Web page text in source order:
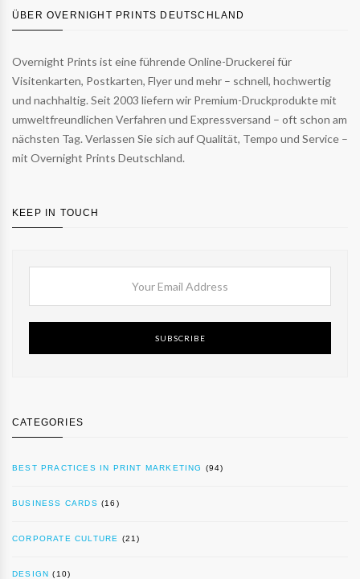
ÜBER OVERNIGHT PRINTS DEUTSCHLAND
Overnight Prints ist eine führende Online-Druckerei für
Visitenkarten, Postkarten, Flyer und mehr – schnell, hochwertig
und nachhaltig. Seit 2003 liefern wir Premium-Druckprodukte mit
umweltfreundlichen Verfahren und Expressversand – oft schon am
nächsten Tag. Verlassen Sie sich auf Qualität, Tempo und Service –
mit Overnight Prints Deutschland.
KEEP IN TOUCH
SUBSCRIBE
CATEGORIES
BEST PRACTICES IN PRINT MARKETING (94)
BUSINESS CARDS (16)
CORPORATE CULTURE (21)
DESIGN (10)